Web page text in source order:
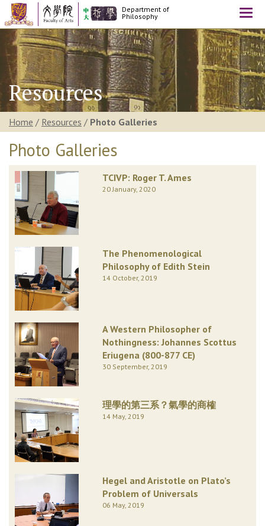
Department of
Philosophy
Resources
Home / Resources / Photo Galleries
Photo Galleries
TCIVP: Roger T. Ames
20 January, 2020
The Phenomenological
Philosophy of Edith Stein
14 October, 2019
A Western Philosopher of
Nothingness: Johannes Scottus
Eriugena (800-877 CE)
30 September, 2019
理學的第三系？氣學的商榷
14 May, 2019
Hegel and Aristotle on Plato’s
Problem of Universals
06 May, 2019